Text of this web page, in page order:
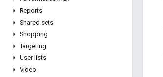
Reports
Shared sets
Shopping
Targeting
User lists
Video